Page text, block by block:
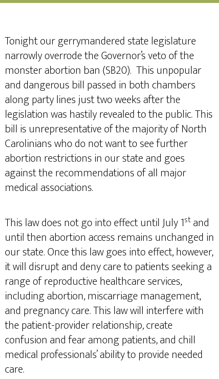
Tonight our gerrymandered state legislature
narrowly overrode the Governor’s veto of the
monster abortion ban (SB20). This unpopular
and dangerous bill passed in both chambers
along party lines just two weeks after the
legislation was hastily revealed to the public. This
bill is unrepresentative of the majority of North
Carolinians who do not want to see further
abortion restrictions in our state and goes
against the recommendations of all major
medical associations.
This law does not go into effect until July 1stand
until then abortion access remains unchanged in
our state. Once this law goes into effect, however,
it will disrupt and deny care to patients seeking a
range of reproductive healthcare services,
including abortion, miscarriage management,
and pregnancy care. This law will interfere with
the patient-provider relationship, create
confusion and fear among patients, and chill
medical professionals’ ability to provide needed
care.